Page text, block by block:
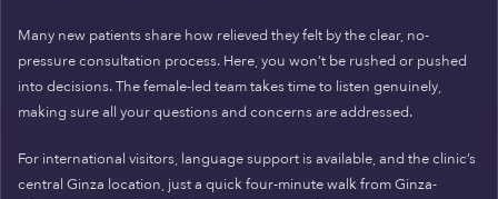
Many new patients share how relieved they felt by the clear, no-
pressure consultation process. Here, you won’t be rushed or pushed
into decisions. The female-led team takes time to listen genuinely,
making sure all your questions and concerns are addressed.
For international visitors, language support is available, and the clinic’s
central Ginza location, just a quick four-minute walk from Ginza-